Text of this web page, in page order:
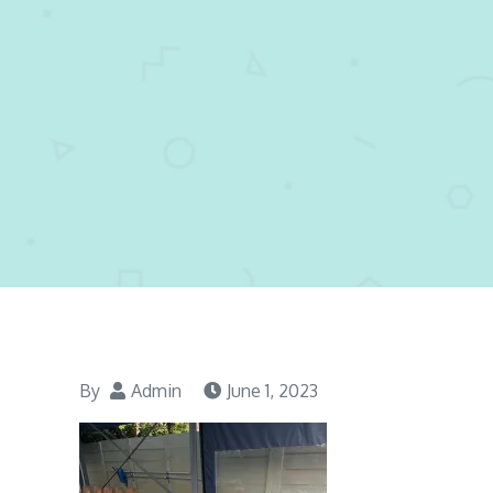
By Admin June 1, 2023